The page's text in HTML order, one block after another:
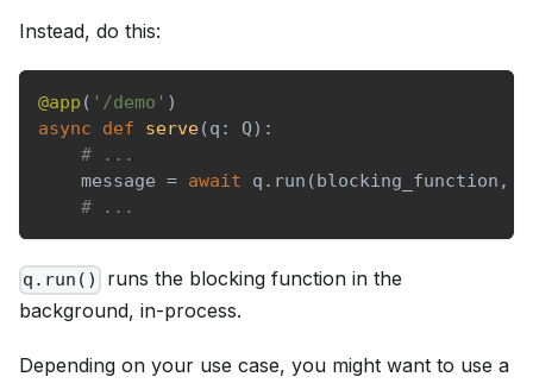
Instead, do this:
@app ( '/demo' )
async
def serve(q : Q) :
# ...
    message
= await q . run ( blocking_function ,
# ...
q.run()
runs the blocking function in the
background, in-process.
Depending on your use case, you might want to use a